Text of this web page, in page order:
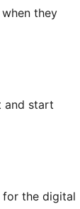
they
and start
for the digital